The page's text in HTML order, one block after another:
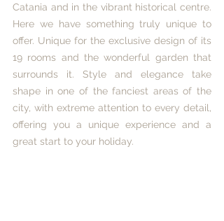
Catania and in the vibrant historical centre.
Here we have something truly unique to
offer. Unique for the exclusive design of its
19 rooms and the wonderful garden that
surrounds it. Style and elegance take
shape in one of the fanciest areas of the
city, with extreme attention to every detail,
offering you a unique experience and a
great start to your holiday.